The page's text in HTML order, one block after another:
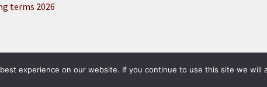
then buy product pictured on Amazon
terms 2026
experience on our website. If you continue to use this site we will